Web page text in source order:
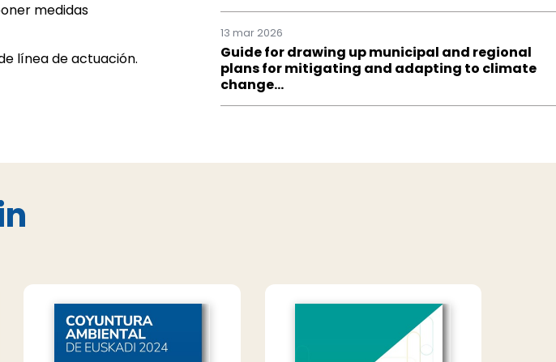
medidas
línea de actuación.
13 mar 2026
Guide for drawing up municipal and regional
plans for mitigating and adapting to climate
change…